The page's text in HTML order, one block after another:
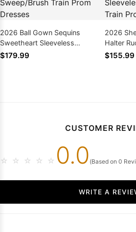
2026 Ball Gown Sequins
Sweetheart Sleeveless
Sweep/Brush Train Prom
$179.99
2026
Halter
Sweep/
$155.99
CUSTOMER
☆ ☆ ☆ ☆ ☆ 0.0 (Based on 0
WRITE A